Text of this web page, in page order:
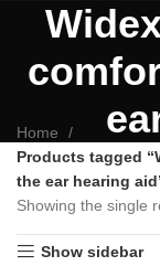
Home
Products tagged
the ear hearing
Showing the single
Show sidebar